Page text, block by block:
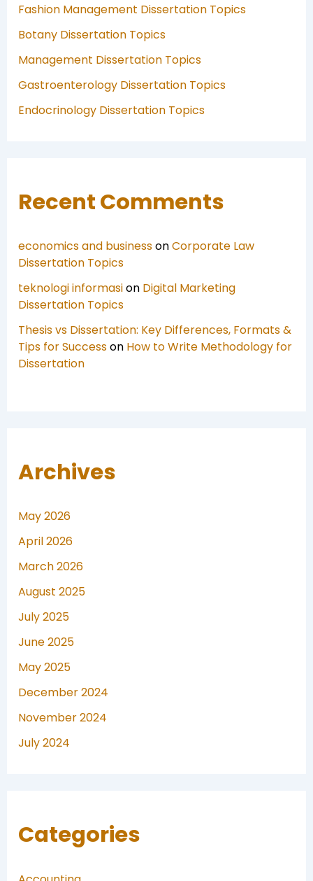
Fashion Management Dissertation Topics
Botany Dissertation Topics
Management Dissertation Topics
Gastroenterology Dissertation Topics
Endocrinology Dissertation Topics
Recent Comments
economics and businessonCorporate Law
Dissertation Topics
teknologi informasion Digital Marketing
Dissertation Topics
Thesis vs Dissertation: Key Differences, Formats &
Tips for Successon How to Write Methodology for
Dissertation
Archives
May 2026
April 2026
March 2026
August 2025
July 2025
June 2025
May 2025
December 2024
November 2024
July 2024
Categories